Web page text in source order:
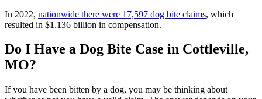
In 2022, nationwide there were 17,597 dog bite claims, which
resulted in $1.136 billion in compensation.
Do I Have a Dog Bite Case in Cottleville,
MO?
If you have been bitten by a dog, you may be thinking about